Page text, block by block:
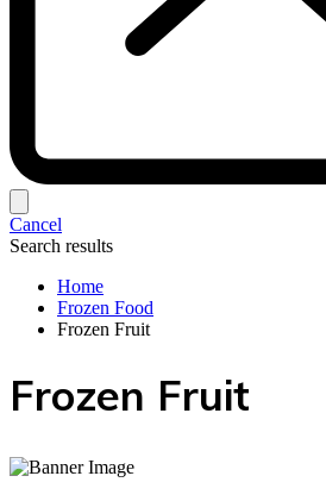
Cancel
Search results
Home
Frozen Food
Frozen Fruit
Frozen Fruit